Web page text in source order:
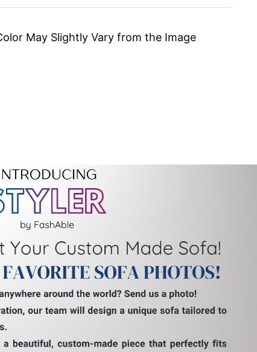
May Slightly Vary from the Image